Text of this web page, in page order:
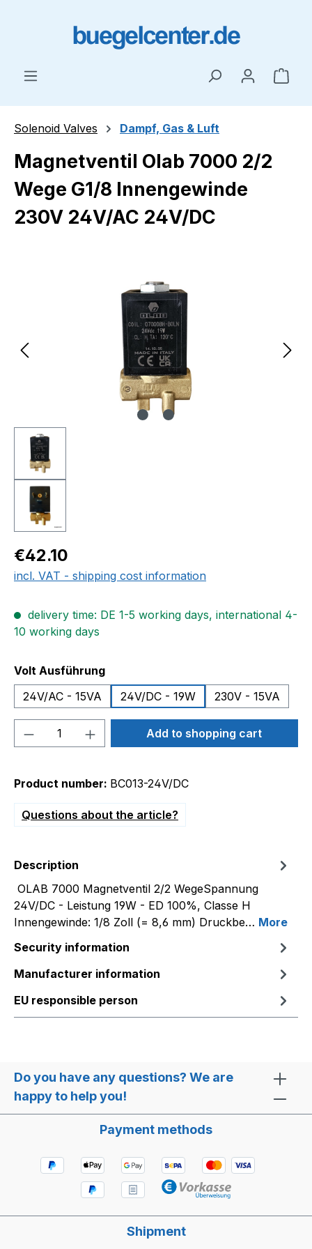
Solenoid Valves Dampf, Gas & Luft
Magnetventil Olab 7000 2/2
Wege G1/8 Innengewinde
230V 24V/AC 24V/DC
Regular price:
€42.10
incl. VAT - shipping cost information
delivery time: DE 1-5 working days, international 4-
10 working days
Select
Volt Ausführung
24V/AC - 15VA
24V/DC - 19W 230V - 15VA
Product Quantity: Enter the desired
Add to shopping cart
Product number: BC013-24V/DC
Questions about the article?
Description
OLAB 7000 Magnetventil 2/2 WegeSpannung
24V/DC - Leistung 19W - ED 100%, Classe H
Innengewinde: 1/8 Zoll (= 8,6 mm) Druckbe… More
Security information
Manufacturer information
EU responsible person
Do you have any questions? We are
happy to help you!
Payment methods
Shipment